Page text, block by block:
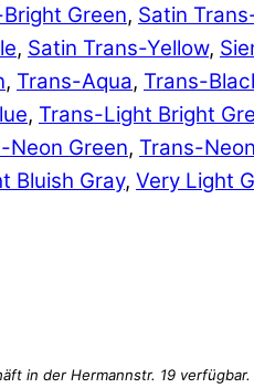
Green, Satin
, Satin Trans-Yellow,
, Trans-Aqua, Trans-
, Trans-Light Bright
Neon Green, Trans-
Bluish Gray, Very Light